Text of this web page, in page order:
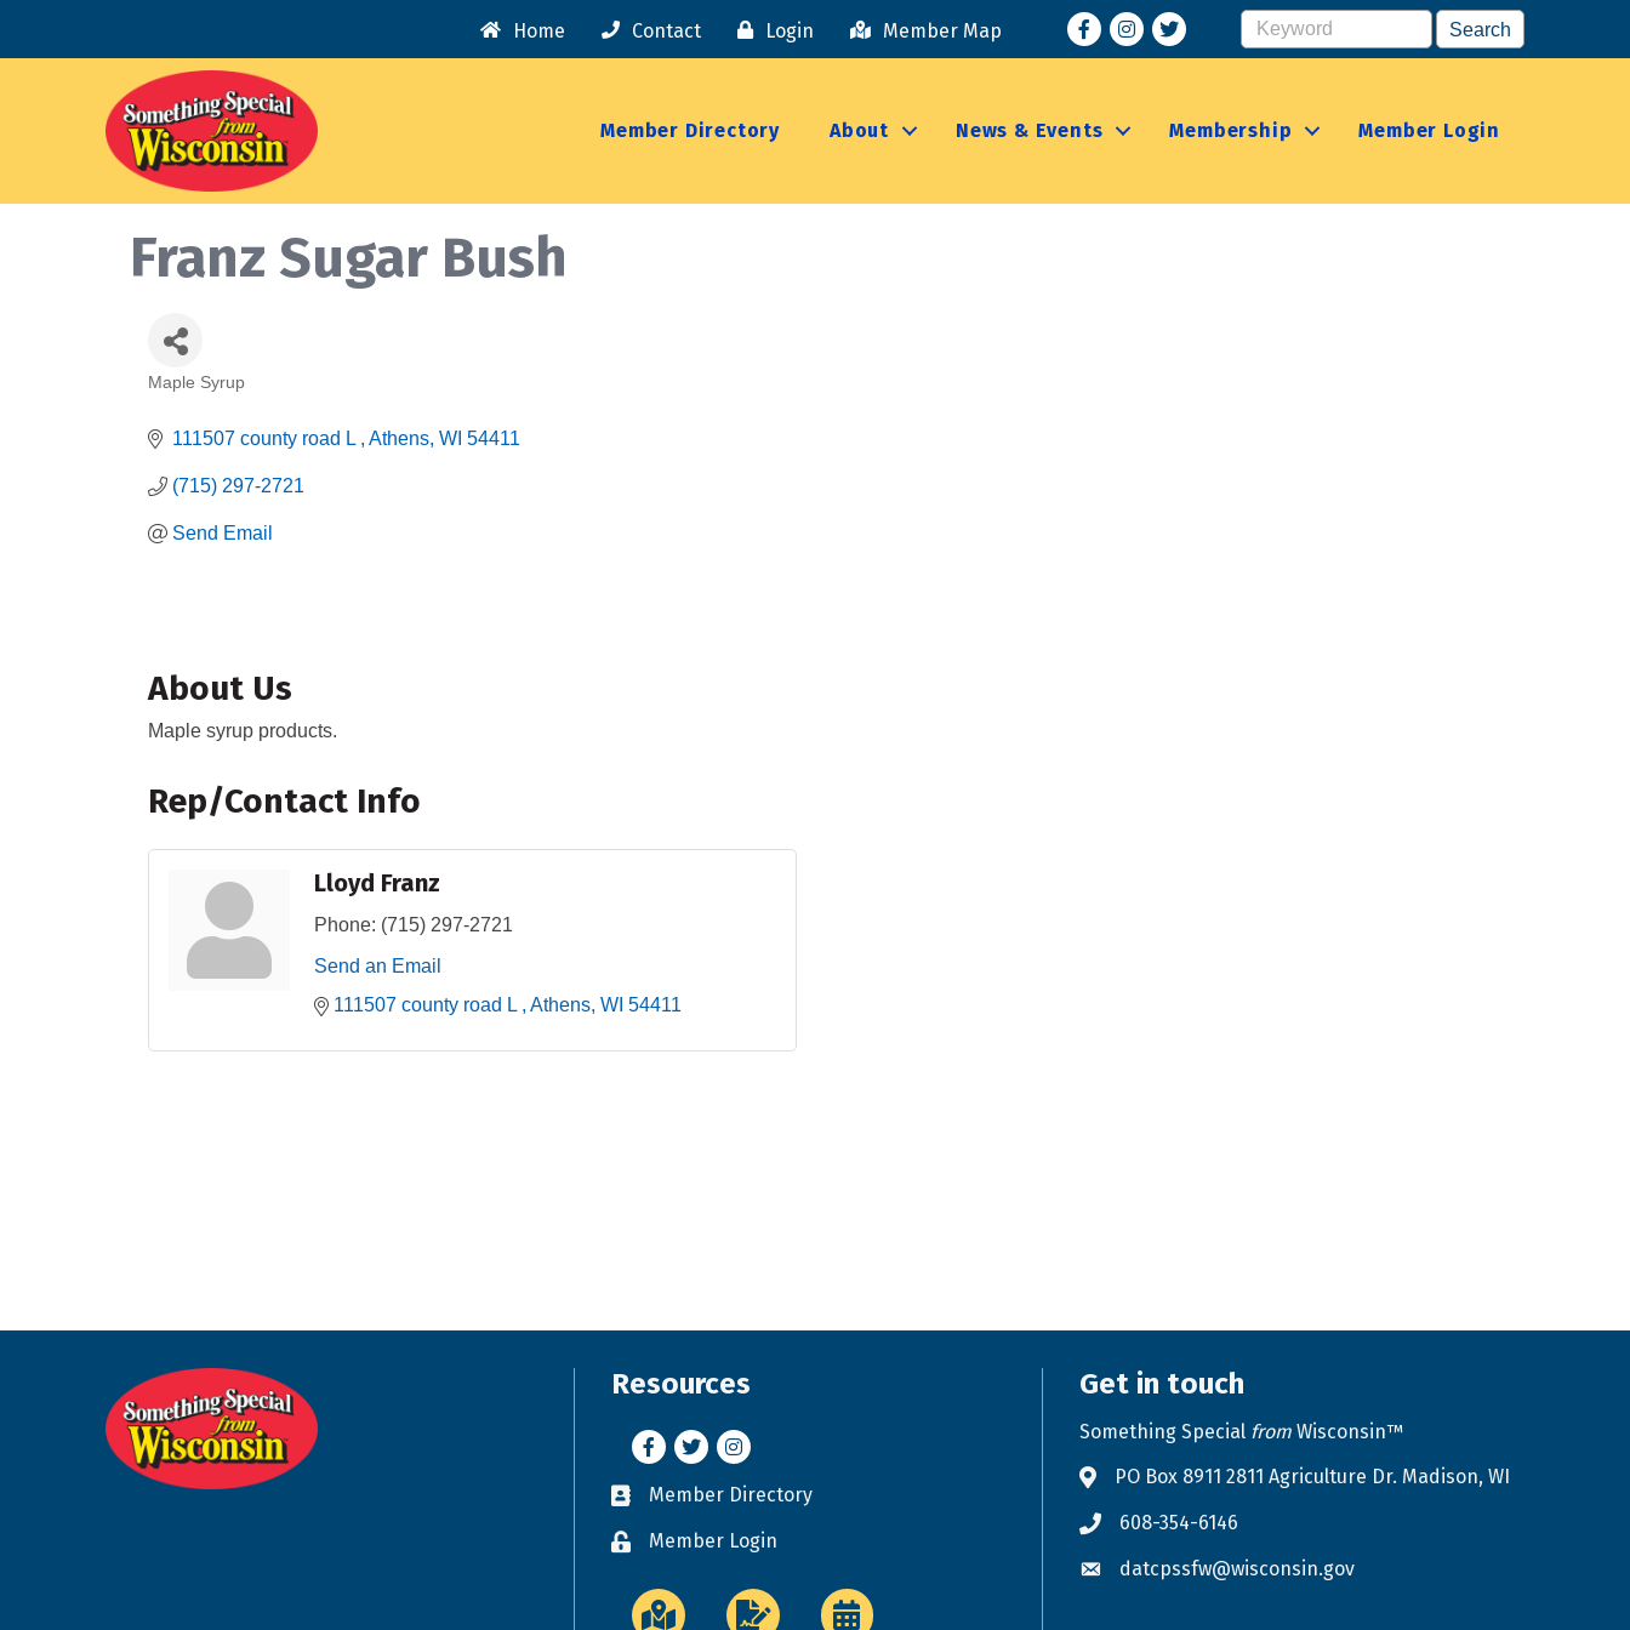
Home Contact Login Member Map FacebookInstagram
Member Directory About News & Events Membership Member Login
Franz Sugar Bush
Categories
Maple Syrup
111507 county road L Athens WI 54411
(715) 297-2721
Send Email
About Us
Maple syrup products.
Rep/Contact Info
Lloyd Franz
Phone: (715) 297-2721
Send an Email
111507 county road L
Athens WI 54411
Resources
Facebook
TwitterInstagram
Business card icon
Member Directory
Lock iconMember Login
Get in touch
Something Special fromWisconsin™
Address & Map
PO Box 8911 2811 Agriculture Dr. Madison, WI
Phone icon
608-354-6146
Envelope icon
datcpssfw@wisconsin.gov